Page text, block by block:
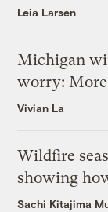
Leia Larsen
Michigan
worry:
Vivian La
Wildfire
showing
Sachi Kitajima